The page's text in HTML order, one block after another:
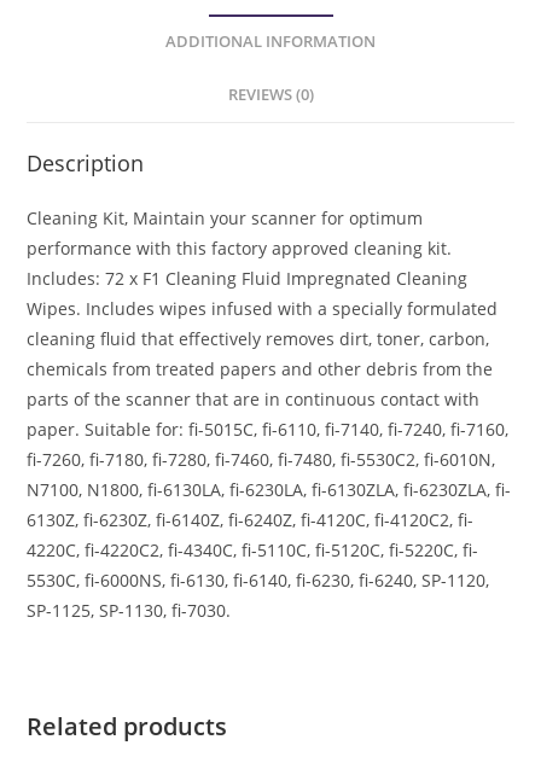
ADDITIONAL INFORMATION
REVIEWS (0)
Description
Cleaning Kit, Maintain your scanner for optimum
performance with this factory approved cleaning kit.
Includes: 72 x F1 Cleaning Fluid Impregnated Cleaning
Wipes. Includes wipes infused with a specially formulated
cleaning fluid that effectively removes dirt, toner, carbon,
chemicals from treated papers and other debris from the
parts of the scanner that are in continuous contact with
paper. Suitable for: fi-5015C, fi-6110, fi-7140, fi-7240, fi-7160,
fi-7260, fi-7180, fi-7280, fi-7460, fi-7480, fi-5530C2, fi-6010N,
N7100, N1800, fi-6130LA, fi-6230LA, fi-6130ZLA, fi-6230ZLA, fi-
6130Z, fi-6230Z, fi-6140Z, fi-6240Z, fi-4120C, fi-4120C2, fi-
4220C, fi-4220C2, fi-4340C, fi-5110C, fi-5120C, fi-5220C, fi-
5530C, fi-6000NS, fi-6130, fi-6140, fi-6230, fi-6240, SP-1120,
SP-1125, SP-1130, fi-7030.
Related products